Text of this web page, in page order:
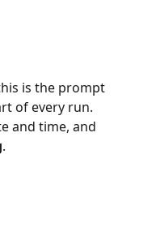
is the prompt
of every run.
and time, and
.